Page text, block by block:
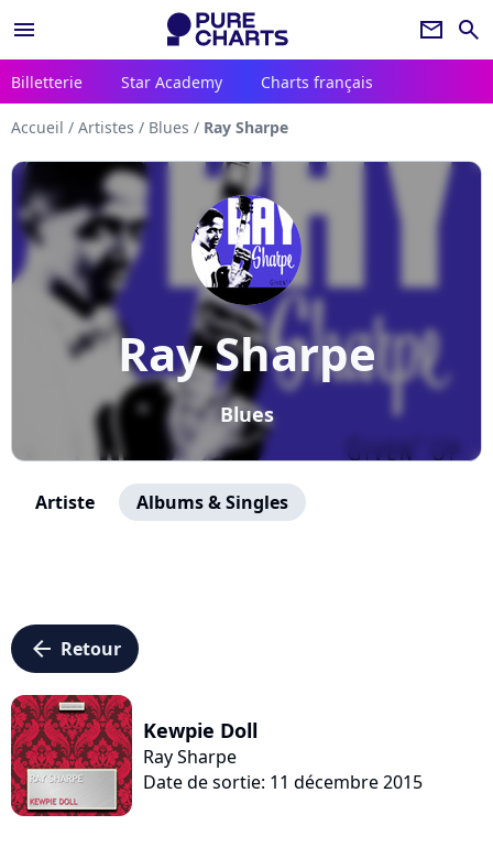
menu newsletter search
Billetterie Star Academy Charts français
Accueil / Artistes / Blues / Ray Sharpe
Ray Sharpe
Blues
Artiste Albums & Singles
arrow_left Retour
Kewpie Doll
Ray Sharpe
Date de sortie: 11 décembre 2015